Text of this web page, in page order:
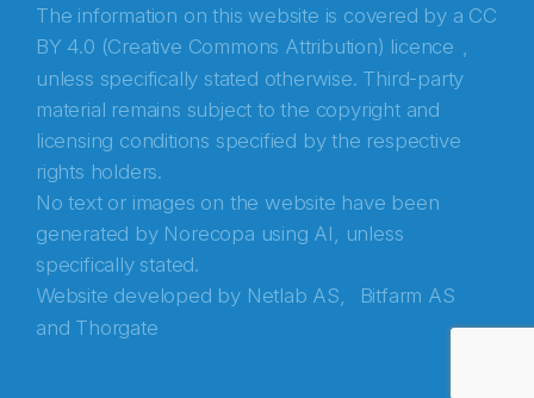
The information on this website is covered by a CC
BY 4.0 (Creative Commons Attribution) licence ,
unless specifically stated otherwise. Third-party
material remains subject to the copyright and
licensing conditions specified by the respective
rights holders.
No text or images on the website have been
generated by Norecopa using AI, unless
specifically stated.
Website developed by Netlab AS,
Bitfarm AS
and Thorgate
Abonnér på nyhetsbrevene fra Norecopa
E-post*
Recaptcha